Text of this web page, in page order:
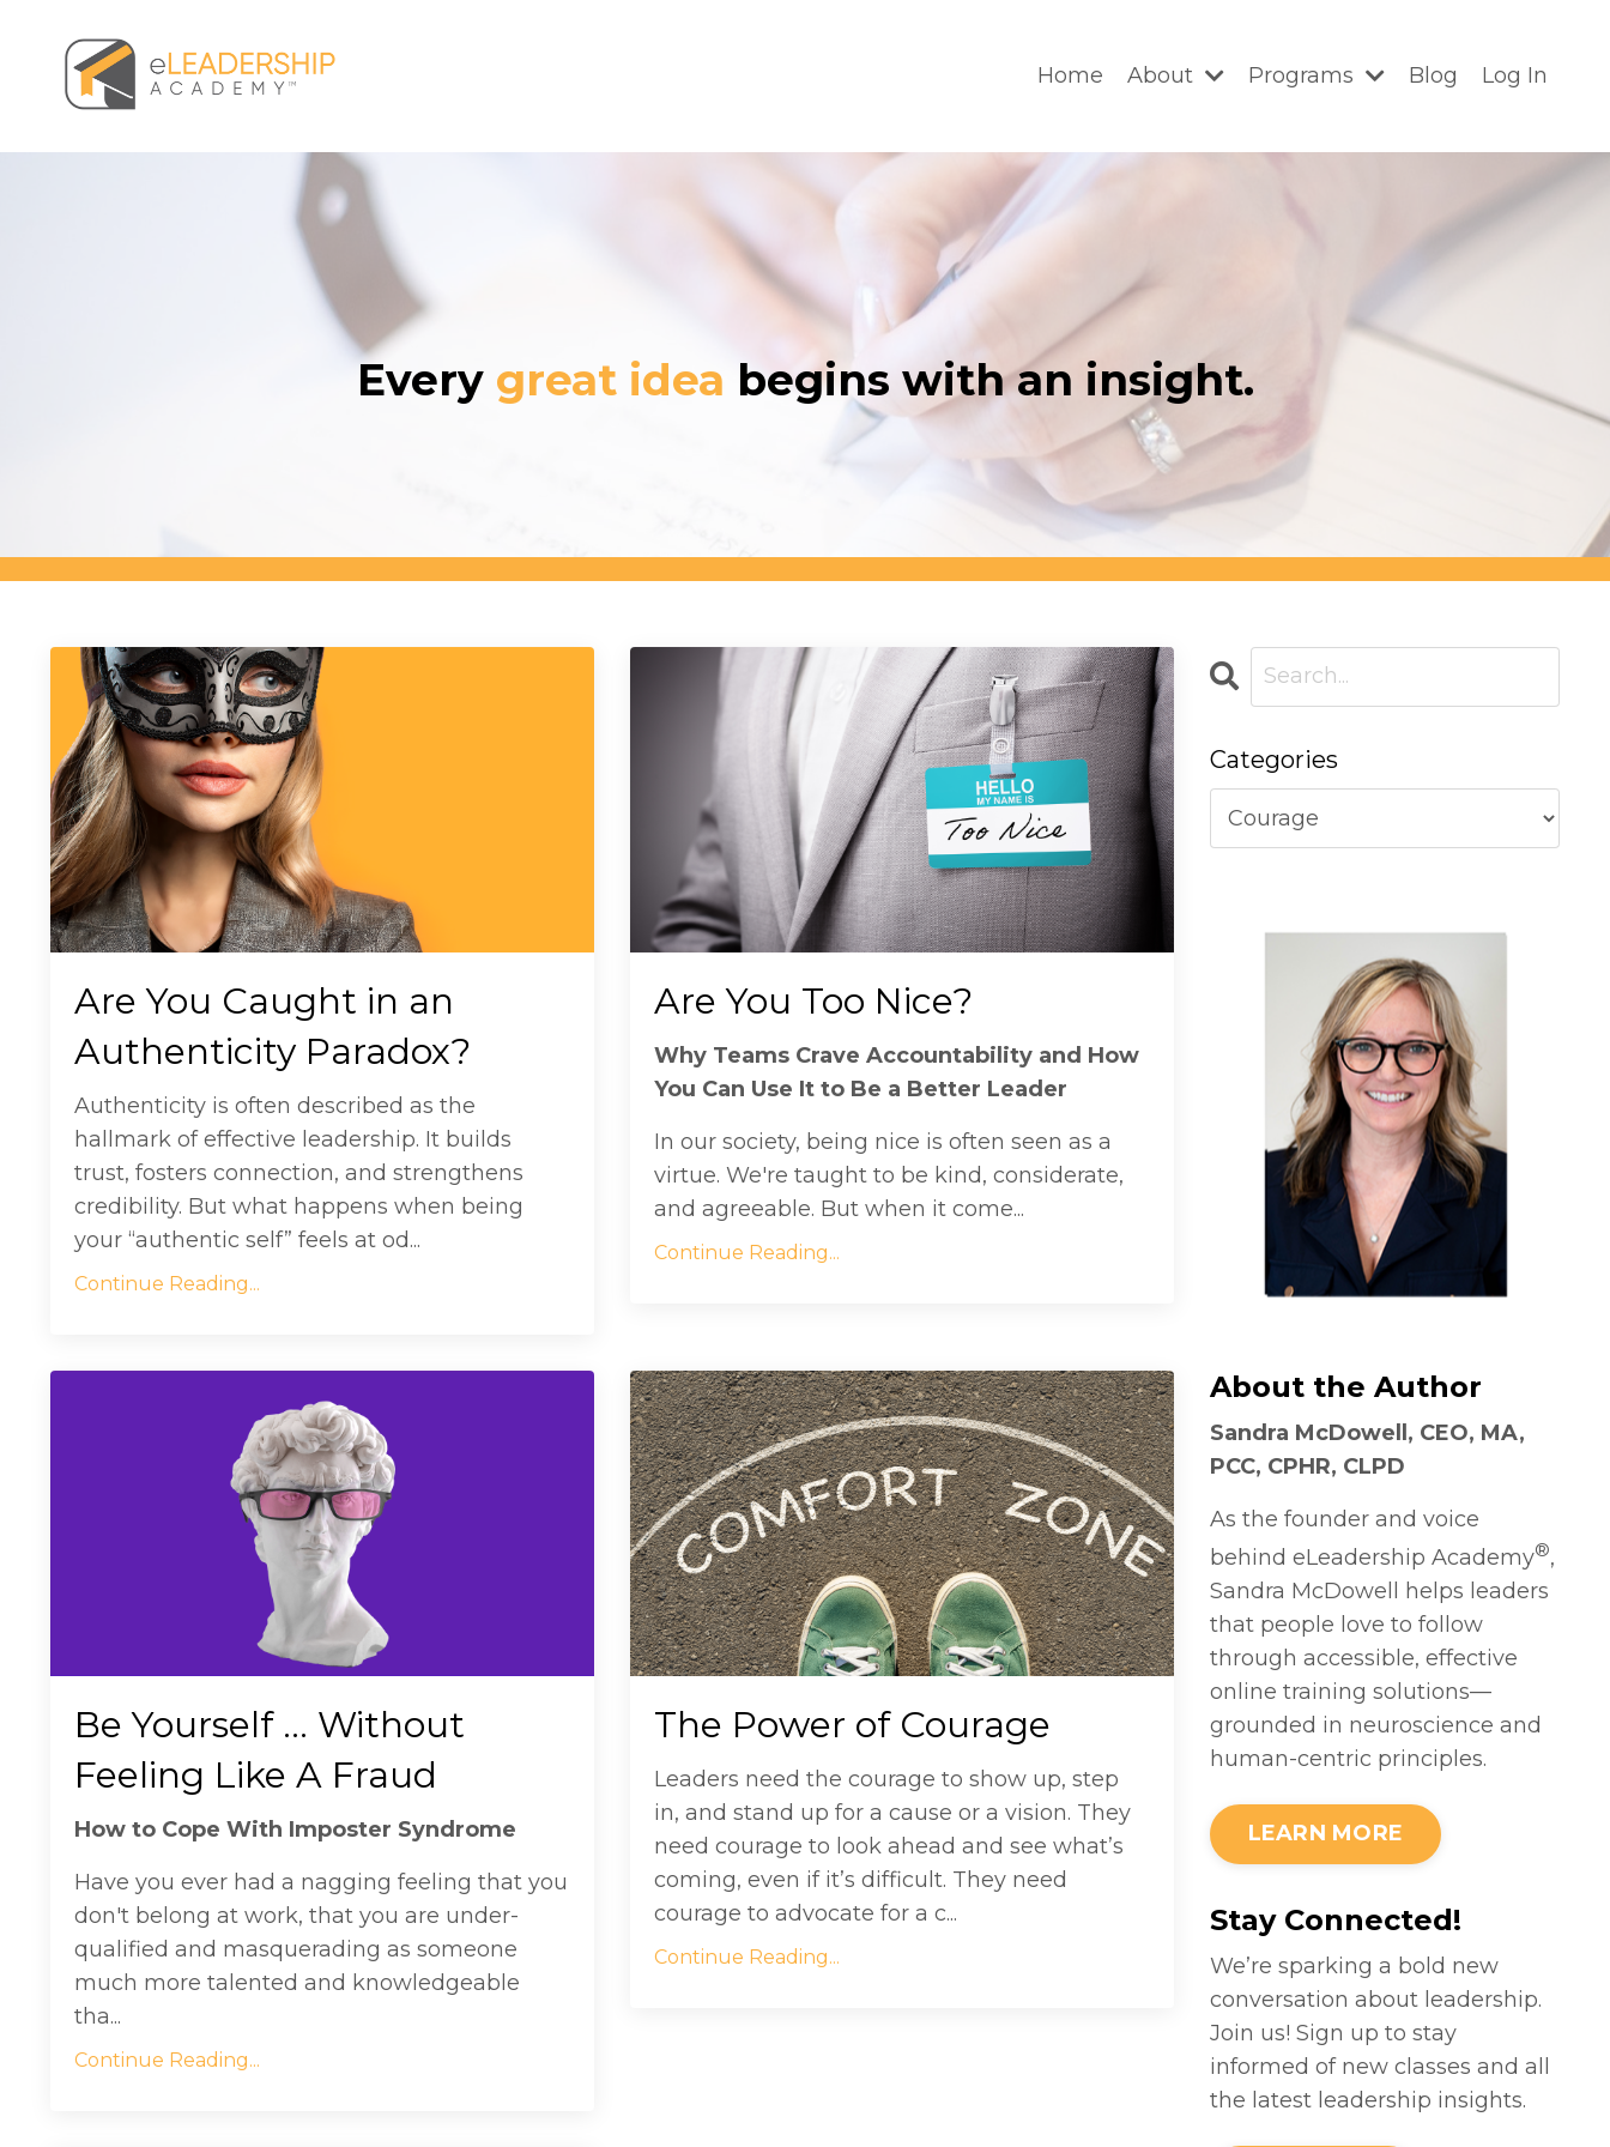
Home About Programs Blog Log In
Every great idea begins with an insight.
Are You Caught in an
Authenticity Paradox?
Authenticity is often described as the
hallmark of effective leadership. It builds
trust, fosters connection, and strengthens
credibility. But what happens when being
your “authentic self” feels at od...
Continue Reading...
Are You Too Nice?
Why Teams Crave Accountability and How
You Can Use It to Be a Better Leader
In our society, being nice is often seen as a
virtue. We're taught to be kind, considerate,
and agreeable. But when it come...
Continue Reading...
Be Yourself ... Without
Feeling Like A Fraud
How to Cope With Imposter Syndrome
Have you ever had a nagging feeling that you
don't belong at work, that you are under-
qualified and masquerading as someone
much more talented and knowledgeable
tha...
Continue Reading...
The Power of Courage
Leaders need the courage to show up, step
in, and stand up for a cause or a vision. They
need courage to look ahead and see what’s
coming, even if it’s difficult. They need
courage to advocate for a c...
Continue Reading...
Categories
About the Author
Sandra McDowell, CEO, MA,
PCC, CPHR, CLPD
As the founder and voice
behind eLeadership Academy®,
Sandra McDowell helps leaders
that people love to follow
through accessible, effective
online training solutions—
grounded in neuroscience and
human-centric principles.
LEARN MORE
Stay Connected!
We’re sparking a bold new
conversation about leadership.
Join us! Sign up to stay
informed of new classes and all
the latest leadership insights.